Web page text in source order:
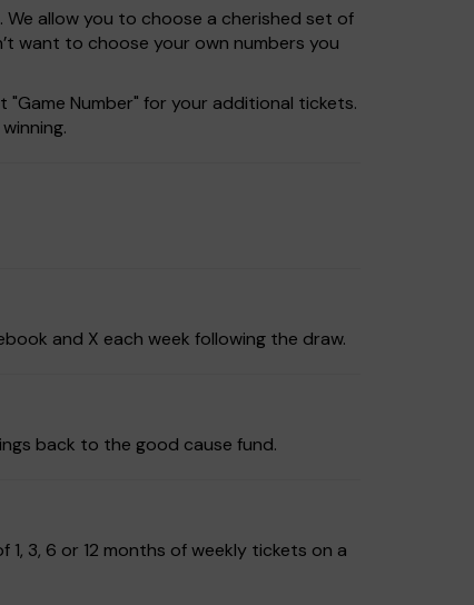
allow you to choose a cherished set of
want to choose your own numbers you
Number" for your additional tickets.
and X each week following the draw.
back to the good cause fund.
3, 6 or 12 months of weekly tickets on a